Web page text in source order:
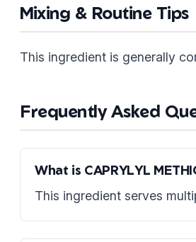
Mixing & Routine Tips
This ingredient is generally
Frequently Asked
What is CAPRYLYL
This ingredient serves